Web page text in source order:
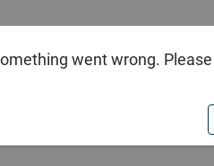
went wrong.